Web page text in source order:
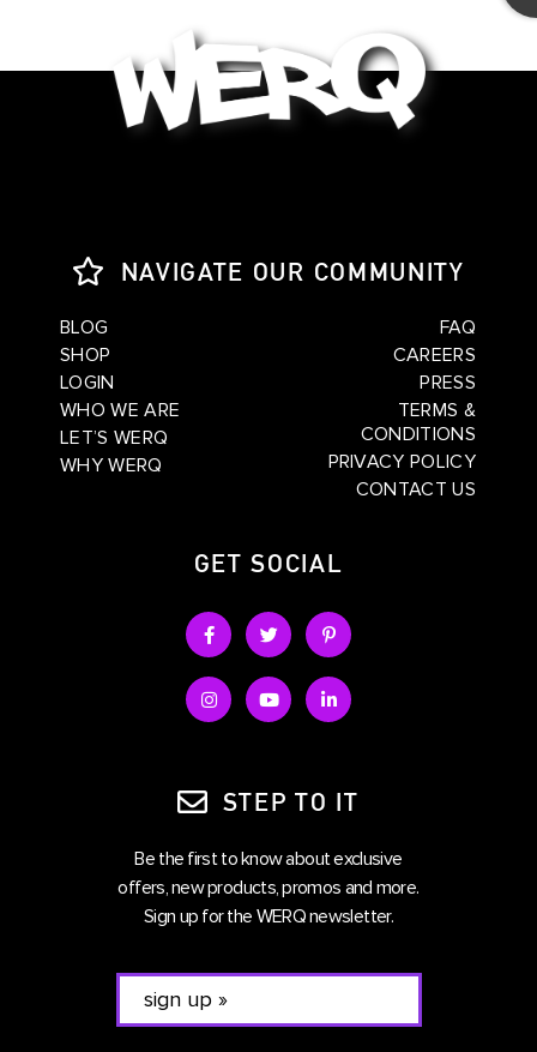
NAVIGATE OUR COMMUNITY
BLOG
SHOP
LOGIN
WHO WE ARE
LET’S WERQ
WHY WERQ
FAQ
CAREERS
PRESS
TERMS &
CONDITIONS
PRIVACY POLICY
CONTACT US
GET SOCIAL
STEP TO IT
Be the first to know about exclusive
offers, new products, promos and more.
Sign up for the WERQ newsletter.